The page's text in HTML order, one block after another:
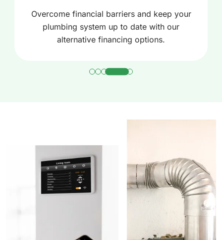
Same-day Service For Any Issue Or Concern
Related To Leakage, Clogging, Or
Malfunctioning Of Appliances.